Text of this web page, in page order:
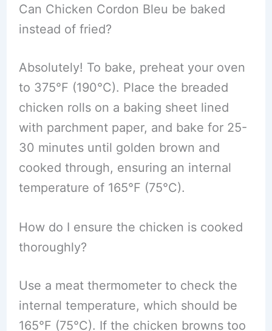
Can Chicken Cordon Bleu be baked
instead of fried?
Absolutely! To bake, preheat your oven
to 375°F (190°C). Place the breaded
chicken rolls on a baking sheet lined
with parchment paper, and bake for 25-
30 minutes until golden brown and
cooked through, ensuring an internal
temperature of 165°F (75°C).
How do I ensure the chicken is cooked
thoroughly?
Use a meat thermometer to check the
internal temperature, which should be
165°F (75°C). If the chicken browns too